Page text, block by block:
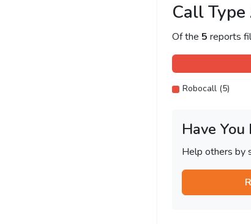
Call
Of the 5 reports
Robocall (5)
Have
Help others by